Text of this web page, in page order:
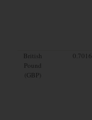
British
Pound
(GBP)
0.7016